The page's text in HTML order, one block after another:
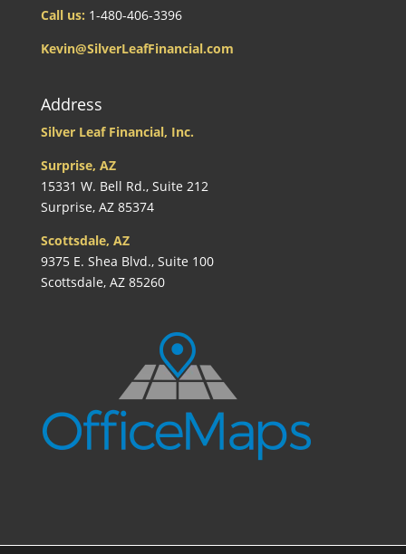
Call us: 1-480-406-3396
Kevin@SilverLeafFinancial.com
Address
Silver Leaf Financial, Inc.
Surprise, AZ
15331 W. Bell Rd., Suite 212
Surprise, AZ 85374
Scottsdale, AZ
9375 E. Shea Blvd., Suite 100
Scottsdale, AZ 85260